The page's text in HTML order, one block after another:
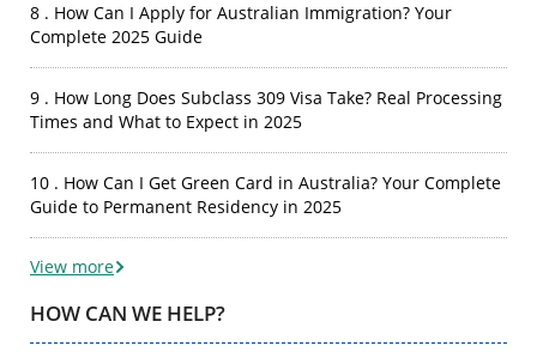
8 . How Can I Apply for Australian Immigration? Your
Complete 2025 Guide
9 . How Long Does Subclass 309 Visa Take? Real Processing
Times and What to Expect in 2025
10 . How Can I Get Green Card in Australia? Your Complete
Guide to Permanent Residency in 2025
View more
HOW CAN WE HELP?